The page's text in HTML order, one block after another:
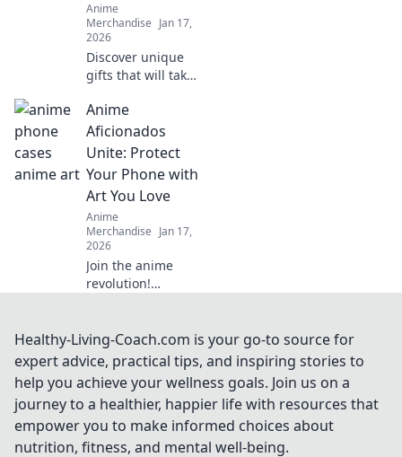
Anime
Merchandise Jan 17,
2026
Discover unique
gifts that will take
experience to the
next level!
Unconventional
ideas await in this
ultimate gaming
gift guide.
Anime
Aficionados
Unite: Protect
Your Phone with
Art You Love
Anime
Merchandise Jan 17,
2026
Join the anime
revolution!
phone with
stunning art you
adore and
showcase your
fandom in style!
Healthy-Living-Coach.com is your go-to source for
expert advice, practical tips, and inspiring stories to
help you achieve your wellness goals. Join us on a
journey to a healthier, happier life with resources that
empower you to make informed choices about
nutrition, fitness, and mental well-being.